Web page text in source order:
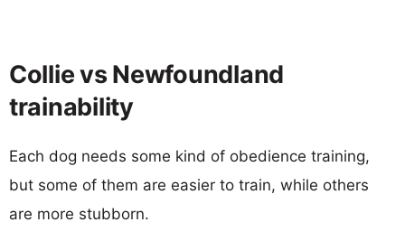
Collie vs Newfoundland
trainability
Each dog needs some kind of obedience training,
but some of them are easier to train, while others
are more stubborn.